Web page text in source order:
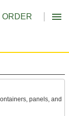
ORDER
panels, and